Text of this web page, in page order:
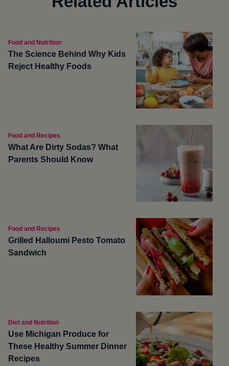
Food and Nutrition
The Science Behind Why Kids
Reject Healthy Foods
Food and Recipes
What Are Dirty Sodas? What
Parents Should Know
Food and Recipes
Grilled Halloumi Pesto Tomato
Sandwich
Diet and Nutrition
Use Michigan Produce for
These Healthy Summer Dinner
Recipes